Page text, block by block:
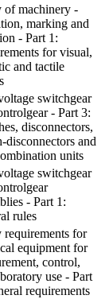
of machinery -
marking and
- Part 1:
for visual,
and tactile
switchgear
- Part 3:
disconnectors,
disconnectors and
units
switchgear
- Part 1:
rules
requirements for
equipment for
control,
use - Part
requirements